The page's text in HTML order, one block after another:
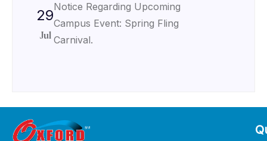
29
Jul
Notice Regarding Upcoming
Campus Event: Spring Fling
Carnival.